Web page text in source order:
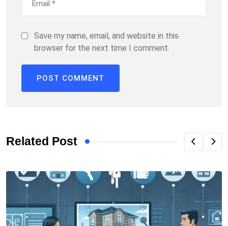
Save my name, email, and website in this
browser for the next time I comment.
Related Post